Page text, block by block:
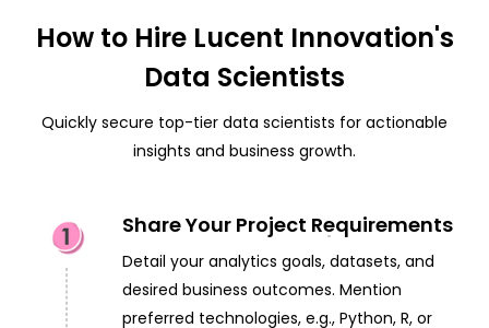
How to Hire Lucent Innovation's
Data Scientists
Quickly secure top-tier data scientists for actionable
insights and business growth.
Share Your Project Requirements
Detail your analytics goals, datasets, and
desired business outcomes. Mention
preferred technologies, e.g., Python, R, or